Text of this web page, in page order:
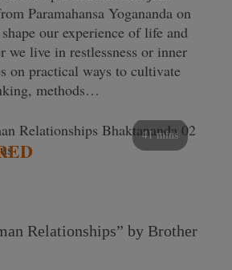
Paramahansa Yogananda on
our experience of life and
we live in restlessness or inner
on practical ways to cultivate
methods…
41 mins
Relationships” by Brother